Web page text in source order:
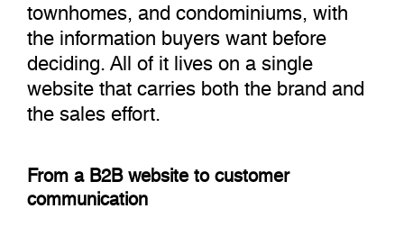
townhomes, and condominiums, with
the information buyers want before
deciding. All of it lives on a single
website that carries both the brand and
the sales effort.
From a B2B website to customer
communication